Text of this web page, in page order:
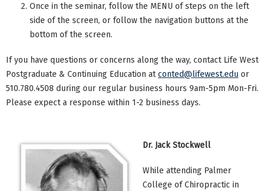
Once in the seminar, follow the MENU of steps on the left
side of the screen, or follow the navigation buttons at the
bottom of the screen.
If you have questions or concerns along the way, contact Life West
Postgraduate & Continuing Education atconted@lifewest.edu or
510.780.4508 during our regular business hours 9am-5pm Mon-Fri.
Please expect a response within 1-2 business days.
Dr. Jack Stockwell
While attending Palmer
College of Chiropractic in